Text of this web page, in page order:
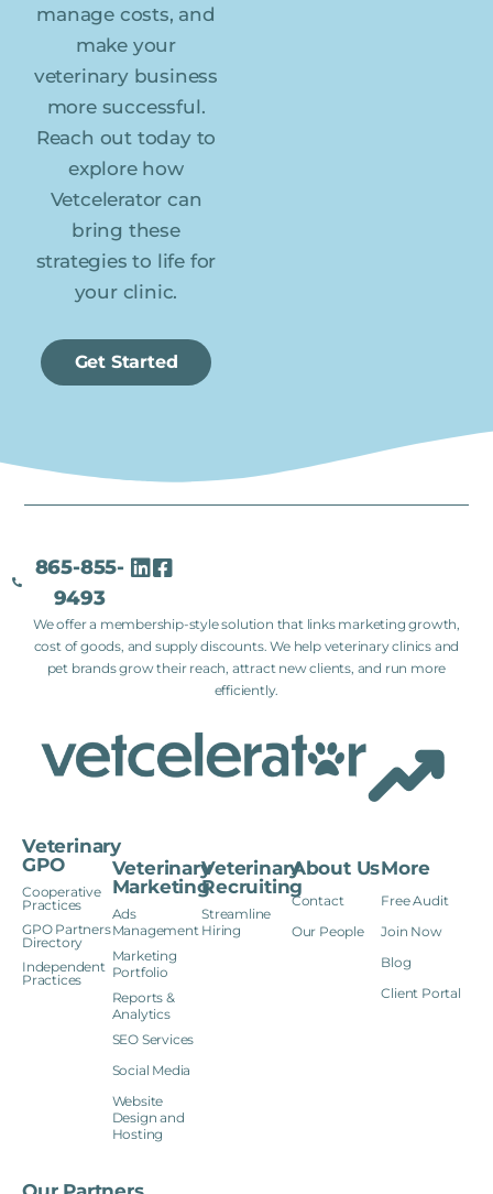
manage costs, and
make your
veterinary business
more successful.
Reach out today to
explore how
Vetcelerator can
bring these
strategies to life for
your clinic.
Get Started
865-855-
9493
We offer a membership-style solution that links marketing growth,
cost of goods, and supply discounts. We help veterinary clinics and
pet brands grow their reach, attract new clients, and run more
efficiently.
Veterinary
GPO
Cooperative
Practices
GPO Partners
Directory
Independent
Practices
Veterinary
Marketing
Ads
Management
Marketing
Portfolio
Reports &
Analytics
SEO Services
Social Media
Website
Design and
Hosting
Veterinary
Recruiting
Streamline
Hiring
About Us
Contact
Our People
More
Free Audit
Join Now
Blog
Client Portal